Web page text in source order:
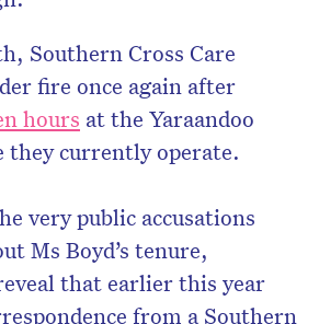
Southern Cross Care
fire once again after
hours at the Yaraandoo
they currently operate.
very public accusations
Ms Boyd’s tenure,
that earlier this year
from a Southern